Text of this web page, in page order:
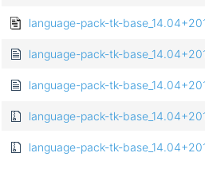
language-pack-tk-
language-pack-tk-
language-pack-tk-
language-pack-tk-
language-pack-tk-